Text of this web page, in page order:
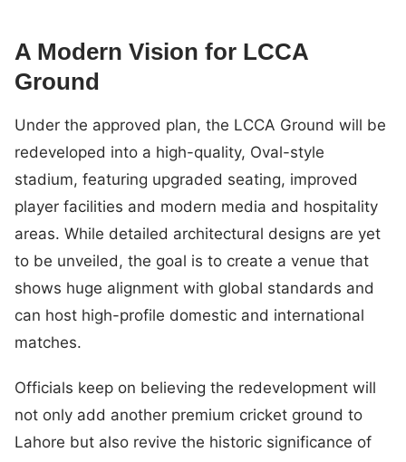
A Modern Vision for LCCA
Ground
Under the approved plan, the LCCA Ground will be
redeveloped into a high-quality, Oval-style
stadium, featuring upgraded seating, improved
player facilities and modern media and hospitality
areas. While detailed architectural designs are yet
to be unveiled, the goal is to create a venue that
shows huge alignment with global standards and
can host high-profile domestic and international
matches.
Officials keep on believing the redevelopment will
not only add another premium cricket ground to
Lahore but also revive the historic significance of